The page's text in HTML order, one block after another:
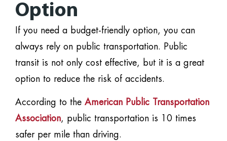
Option
If you need a budget-friendly option, you can
always rely on public transportation. Public
transit is not only cost effective, but it is a great
option to reduce the risk of accidents.
According to the American Public Transportation
Association, public transportation is 10 times
safer per mile than driving.